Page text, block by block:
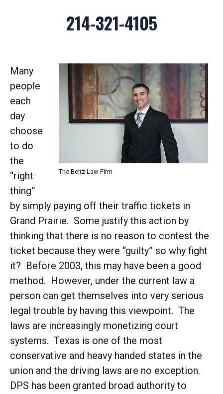
214-321-4105
The Beltz Law Firm
Many
people
each
day
choose
to do
the
“right
thing”
by simply paying off their traffic tickets in
Grand Prairie. Some justify this action by
thinking that there is no reason to contest the
ticket because they were “guilty” so why fight
it? Before 2003, this may have been a good
method. However, under the current law a
person can get themselves into very serious
legal trouble by having this viewpoint. The
laws are increasingly monetizing court
systems. Texas is one of the most
conservative and heavy handed states in the
union and the driving laws are no exception.
DPS has been granted broad authority to